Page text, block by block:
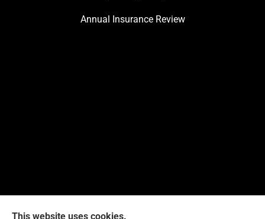
Annual Insurance Review
This website uses cookies.